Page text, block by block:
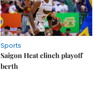
Sports
Saigon Heat clinch playoff
berth